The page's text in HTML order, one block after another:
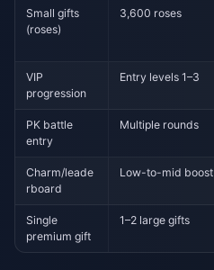
Small gifts
(roses)
3,600 roses
VIP
progression
Entry levels 1–3
PK battle
entry
Multiple rounds
Charm/leade
rboard
Low-to-mid boost
Single
premium gift
1–2 large gifts